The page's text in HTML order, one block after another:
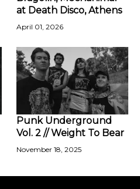
at Death Disco, Athens
April 01, 2026
Punk Underground
Vol. 2 // Weight To Bear
November 18, 2025